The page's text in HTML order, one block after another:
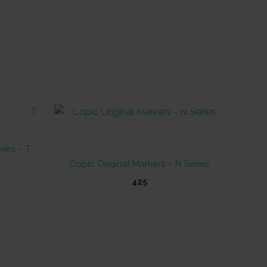
– T
Copic Original Markers – N Series
425